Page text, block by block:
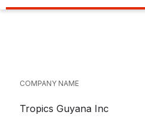
COMPANY NAME
Tropics Guyana Inc